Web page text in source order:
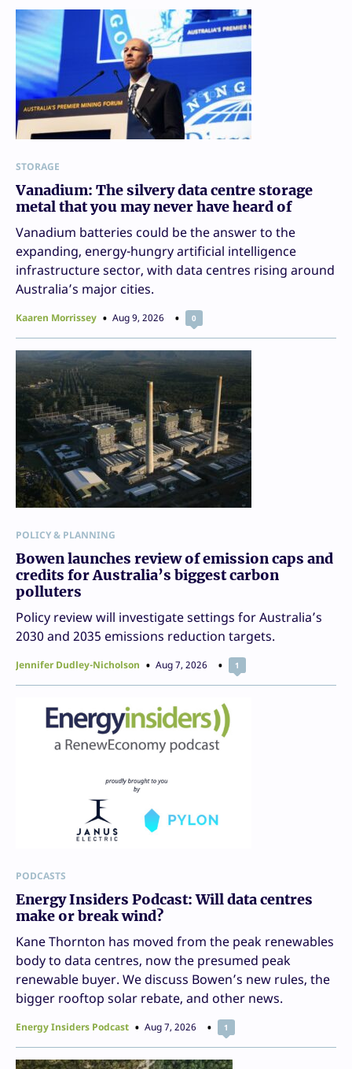
STORAGE
Vanadium: The silvery data centre storage
metal that you may never have heard of
Vanadium batteries could be the answer to the
expanding, energy-hungry artificial intelligence
infrastructure sector, with data centres rising around
Australia’s major cities.
Kaaren Morrissey Aug 9, 2026 0
POLICY & PLANNING
Bowen launches review of emission caps and
credits for Australia’s biggest carbon
polluters
Policy review will investigate settings for Australia’s
2030 and 2035 emissions reduction targets.
Jennifer Dudley-Nicholson Aug 7, 2026 1
PODCASTS
Energy Insiders Podcast: Will data centres
make or break wind?
Kane Thornton has moved from the peak renewables
body to data centres, now the presumed peak
renewable buyer. We discuss Bowen’s new rules, the
bigger rooftop solar rebate, and other news.
Energy Insiders Podcast Aug 7, 2026 1